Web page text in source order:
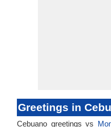
Greetings in
Cebuano greetings vs